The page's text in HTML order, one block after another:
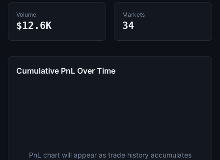
Volume
$12.6K
Markets
34
Cumulative PnL Over Time
PnL chart will appear as trade history accumulates